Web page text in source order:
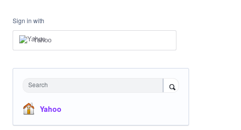
Sign in with
Yahoo
Search
Yahoo